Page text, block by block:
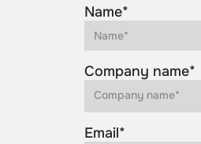
Name*
Company name*
Email*